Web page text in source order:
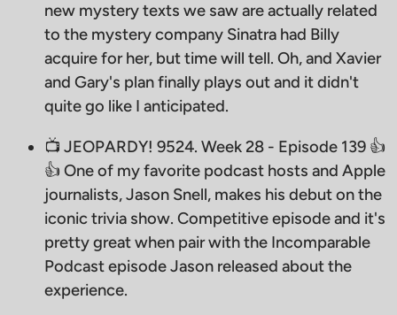
new mystery texts we saw are actually related
to the mystery company Sinatra had Billy
acquire for her, but time will tell. Oh, and Xavier
and Gary's plan finally plays out and it didn't
quite go like I anticipated.
📺 JEOPARDY! 9524. Week 28 - Episode 139 👍
👍 One of my favorite podcast hosts and Apple
journalists, Jason Snell, makes his debut on the
iconic trivia show. Competitive episode and it's
pretty great when pair with the Incomparable
Podcast episode Jason released about the
experience.